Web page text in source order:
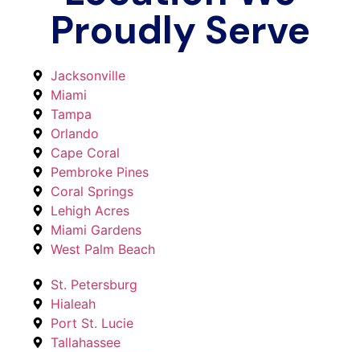
Proudly Serve
Jacksonville
Miami
Tampa
Orlando
Cape Coral
Pembroke Pines
Coral Springs
Lehigh Acres
Miami Gardens
West Palm Beach
St. Petersburg
Hialeah
Port St. Lucie
Tallahassee